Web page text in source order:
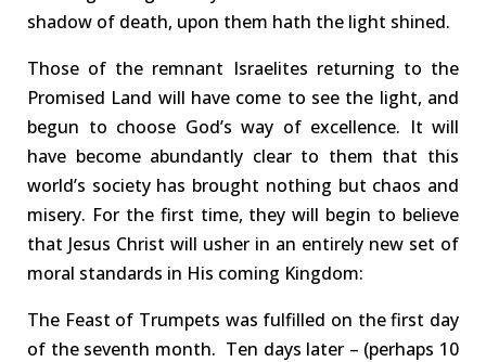
shadow of death, upon them hath the light shined.
Those of the remnant Israelites returning to the
Promised Land will have come to see the light, and
begun to choose God’s way of excellence. It will
have become abundantly clear to them that this
world’s society has brought nothing but chaos and
misery. For the first time, they will begin to believe
that Jesus Christ will usher in an entirely new set of
moral standards in His coming Kingdom:
The Feast of Trumpets was fulfilled on the first day
of theseventh month. Ten days later – (perhaps 10